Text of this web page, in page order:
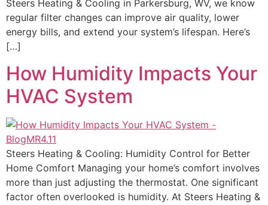
Steers Heating & Cooling in Parkersburg, WV, we know
regular filter changes can improve air quality, lower
energy bills, and extend your system’s lifespan. Here’s
[…]
How Humidity Impacts Your
HVAC System
Steers Heating & Cooling: Humidity Control for Better
Home Comfort Managing your home’s comfort involves
more than just adjusting the thermostat. One significant
factor often overlooked is humidity. At Steers Heating &